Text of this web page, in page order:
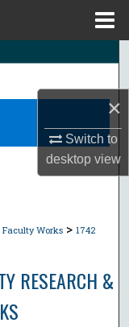
×
Switch to
desktopview
Faculty Works > 1742
RESEARCH &